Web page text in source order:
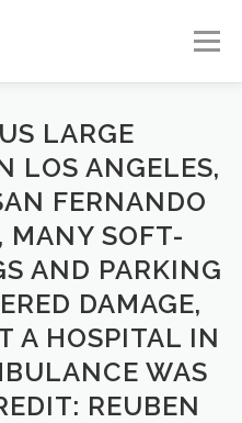
Menu
Temblor Earth News
Career
LARGE
LOS ANGELES,
FERNANDO
MANY SOFT-
AND PARKING
DAMAGE,
A HOSPITAL IN
WAS
REUBEN